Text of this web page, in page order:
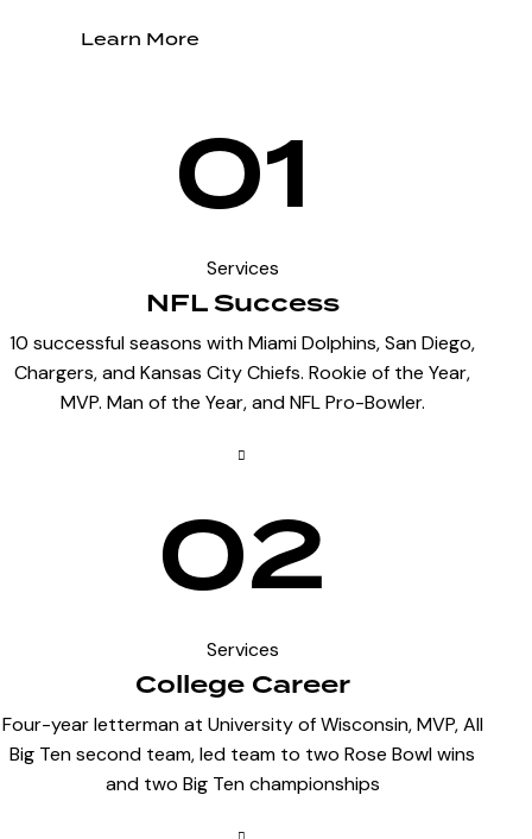
Learn More
01
Services
NFL Success
10 successful seasons with Miami Dolphins, San Diego,
Chargers, and Kansas City Chiefs. Rookie of the Year,
MVP. Man of the Year, and NFL Pro-Bowler.
02
Services
College Career
Four-year letterman at University of Wisconsin, MVP, All
Big Ten second team, led team to two Rose Bowl wins
and two Big Ten championships